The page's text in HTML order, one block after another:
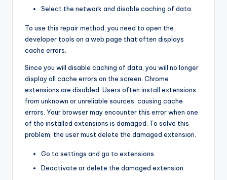
Select the network and disable caching of data.
To use this repair method, you need to open the
developer tools on a web page that often displays
cache errors.
Since you will disable caching of data, you will no longer
display all cache errors on the screen. Chrome
extensions are disabled. Users often install extensions
from unknown or unreliable sources, causing cache
errors. Your browser may encounter this error when one
of the installed extensions is damaged. To solve this
problem, the user must delete the damaged extension.
Go to settings and go to extensions.
Deactivate or delete the damaged extension.